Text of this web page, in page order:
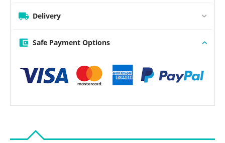
Delivery
Safe Payment Options